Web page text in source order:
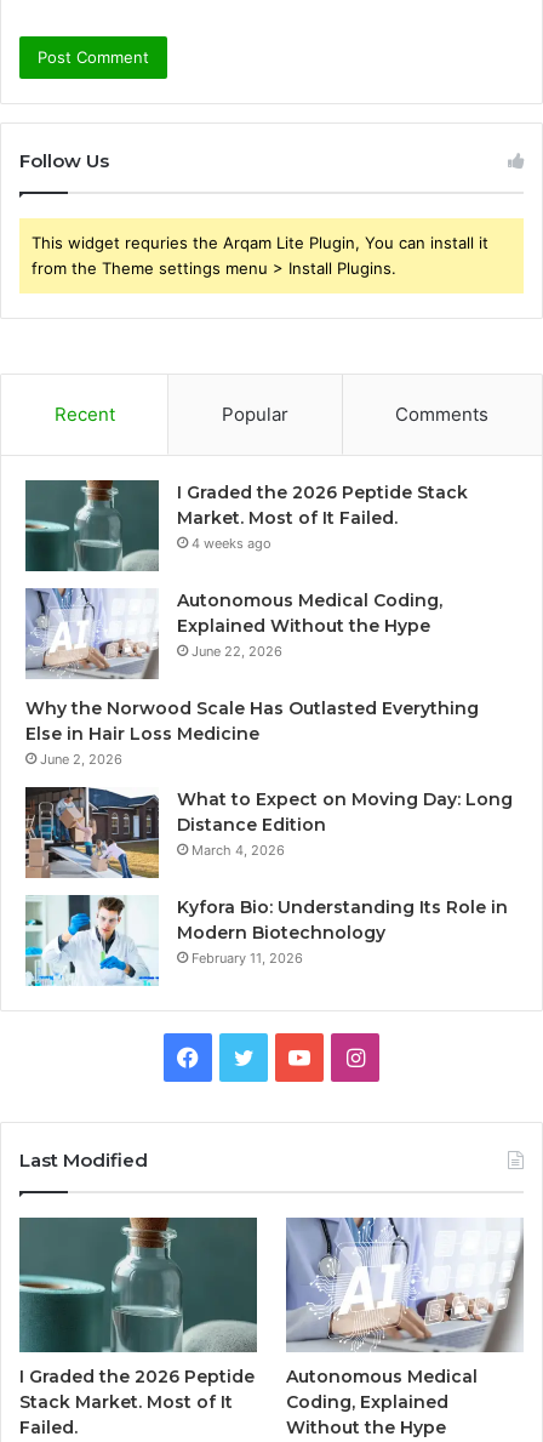
Follow Us
This widget requries the Arqam Lite Plugin, You can install it
from the Theme settings menu > Install Plugins.
Recent Popular Comments
I Graded the 2026 Peptide Stack
Market. Most of It Failed.
4 weeks ago
Autonomous Medical Coding,
Explained Without the Hype
June 22, 2026
Why the Norwood Scale Has Outlasted Everything
Else in Hair Loss Medicine
June 2, 2026
What to Expect on Moving Day: Long
Distance Edition
March 4, 2026
Kyfora Bio: Understanding Its Role in
Modern Biotechnology
February 11, 2026
Facebook
TwitterYouTubeInstagram
Last Modified
I Graded the 2026 Peptide
Stack Market. Most of It
Failed.
Autonomous Medical
Coding, Explained
Without the Hype